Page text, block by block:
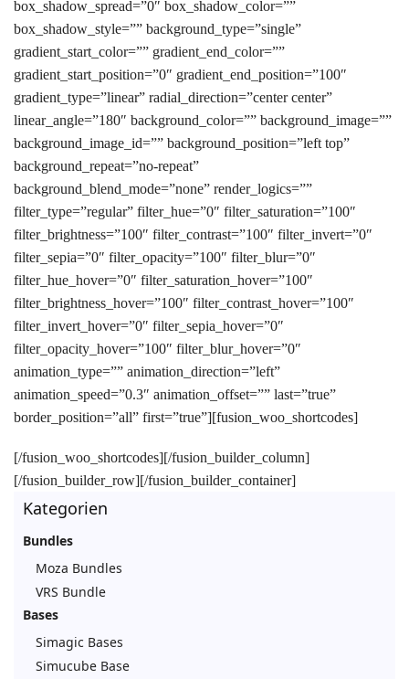
box_shadow_spread=”0″ box_shadow_color=””
box_shadow_style=”” background_type=”single”
gradient_start_color=”” gradient_end_color=””
gradient_start_position=”0″ gradient_end_position=”100″
gradient_type=”linear” radial_direction=”center center”
linear_angle=”180″ background_color=”” background_image=””
background_image_id=”” background_position=”left top”
background_repeat=”no-repeat”
background_blend_mode=”none” render_logics=””
filter_type=”regular” filter_hue=”0″ filter_saturation=”100″
filter_brightness=”100″ filter_contrast=”100″ filter_invert=”0″
filter_sepia=”0″ filter_opacity=”100″ filter_blur=”0″
filter_hue_hover=”0″ filter_saturation_hover=”100″
filter_brightness_hover=”100″ filter_contrast_hover=”100″
filter_invert_hover=”0″ filter_sepia_hover=”0″
filter_opacity_hover=”100″ filter_blur_hover=”0″
animation_type=”” animation_direction=”left”
animation_speed=”0.3″ animation_offset=”” last=”true”
border_position=”all” first=”true”][fusion_woo_shortcodes]
[/fusion_woo_shortcodes][/fusion_builder_column]
[/fusion_builder_row][/fusion_builder_container]
Kategorien
Bundles
Moza Bundles
VRS Bundle
Bases
Simagic Bases
Simucube Base